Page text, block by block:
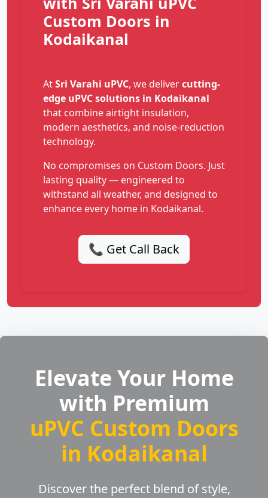
Custom Doors in
Kodaikanal
AtSri Varahi uPVC, we delivercutting-
edge uPVC solutions in Kodaikanal
that combine airtight insulation,
modern aesthetics, and noise-reduction
technology.
No compromises on Custom Doors. Just
lasting quality — engineered to
withstand all weather, and designed to
enhance every home in Kodaikanal.
📞 Get Call Back
Elevate Your Home
with Premium
uPVC Custom Doors
in Kodaikanal
Discover the perfect blend of style,